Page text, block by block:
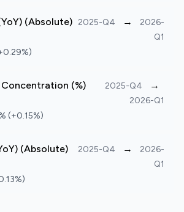
(Absolute) 2025-Q4 →
2026-
Q1
(%)
2025-Q4 →
2026-Q1
(+0.15%)
(Absolute)
2025-Q4 →
2026-
Q1